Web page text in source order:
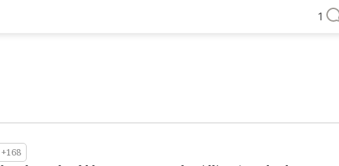
1
+168